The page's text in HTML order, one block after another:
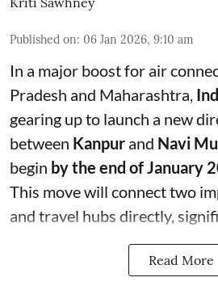
Published on: 06 Jan 2026, 9:10 am
In a major boost for air
Pradesh and Maharashtra,
gearing up to launch a new
between Kanpur and Navi
begin by the end of January
This move will connect two
and travel hubs directly,
Read More